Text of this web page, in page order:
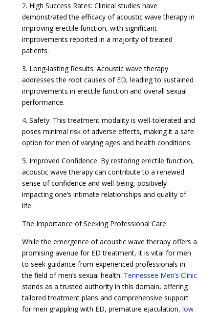
2. High Success Rates: Clinical studies have
demonstrated the efficacy of acoustic wave therapy in
improving erectile function, with significant
improvements reported in a majority of treated
patients.
3. Long-lasting Results: Acoustic wave therapy
addresses the root causes of ED, leading to sustained
improvements in erectile function and overall sexual
performance.
4. Safety: This treatment modality is well-tolerated and
poses minimal risk of adverse effects, making it a safe
option for men of varying ages and health conditions.
5. Improved Confidence: By restoring erectile function,
acoustic wave therapy can contribute to a renewed
sense of confidence and well-being, positively
impacting one’s intimate relationships and quality of
life.
The Importance of Seeking Professional Care
While the emergence of acoustic wave therapy offers a
promising avenue for ED treatment, it is vital for men
to seek guidance from experienced professionals in
the field of men’s sexual health. Tennessee Men’s Clinic
stands as a trusted authority in this domain, offering
tailored treatment plans and comprehensive support
for men grappling with ED, premature ejaculation, low